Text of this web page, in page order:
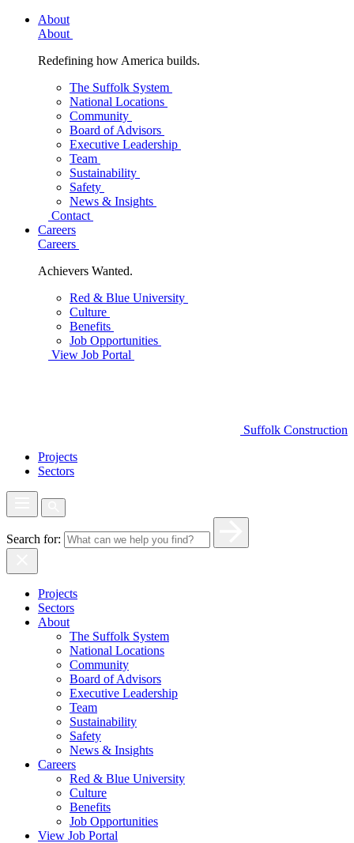
About
About
Redefining how America builds.
The Suffolk System
National Locations
Community
Board of Advisors
Executive Leadership
Team
Sustainability
Safety
News & Insights
Contact
Careers
Careers
Achievers Wanted.
Red & Blue University
Culture
Benefits
Job Opportunities
View Job Portal
Suffolk Construction
Projects
Sectors
Search for:
Projects
Sectors
About
The Suffolk System
National Locations
Community
Board of Advisors
Executive Leadership
Team
Sustainability
Safety
News & Insights
Careers
Red & Blue University
Culture
Benefits
Job Opportunities
View Job Portal